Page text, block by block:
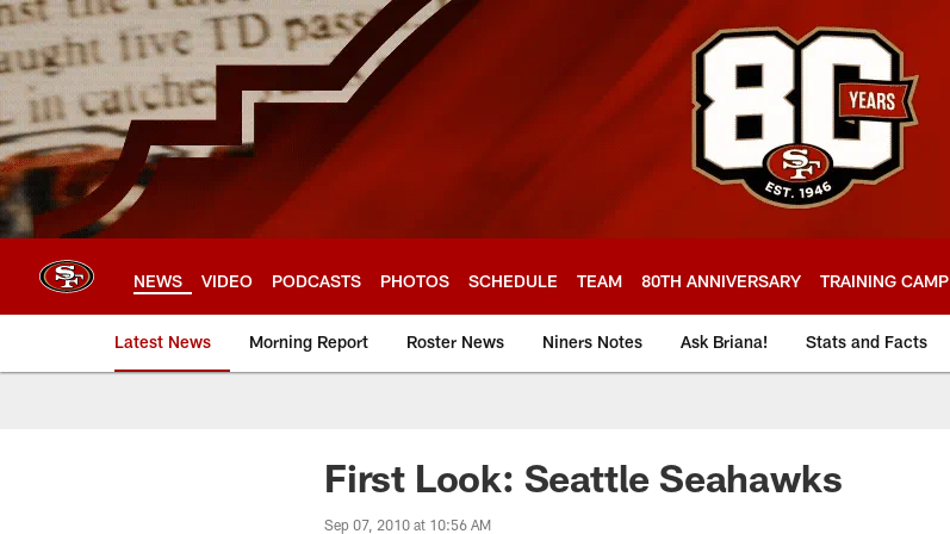
Skip
to
main
content
NEWS VIDEO PODCASTS PHOTOS SCHEDULE TEAM 80TH ANNIVERSARY TRAINING CAMP
Latest News Morning Report Roster News Niners Notes Ask Briana! Stats and Facts
First Look: Seattle Seahawks
Sep 07, 2010 at 10:56 AM